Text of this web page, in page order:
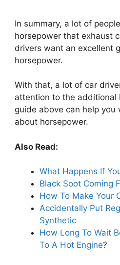
In summary, a lot of
horsepower that exhaust
drivers want an excellent
horsepower.
With that, a lot of car
attention to the additional
guide above can help you
about horsepower.
Also Read:
What Happens If
Black Soot Coming
How To Make Your
Accidentally Put
Synthetic
How Long To Wait
To A Hot Engine?